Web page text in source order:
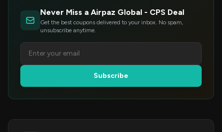
Never Miss a Airpaz Global - CPS Deal
Get the best coupons delivered to your inbox. No spam,
unsubscribe anytime.
Subscribe